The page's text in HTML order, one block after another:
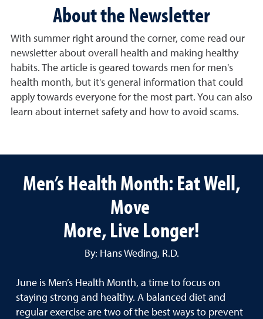
About the Newsletter
With summer right around the corner, come read our
newsletter about overall health and making healthy
habits. The article is geared towards men for men's
health month, but it's general information that could
apply towards everyone for the most part. You can also
learn about internet safety and how to avoid scams.
Men’s Health Month: Eat Well,
Move
More, Live Longer!
By: Hans Weding, R.D.
June is Men’s Health Month, a time to focus on
staying strong and healthy. A balanced diet and
regular exercise are two of the best ways to prevent